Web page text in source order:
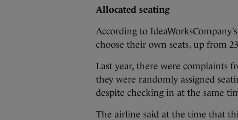
Allocated seating
According to
choose their own seats, up from
Last year, there were complaints
they were randomly assigned
despite checking in at the same
The airline said at the time that